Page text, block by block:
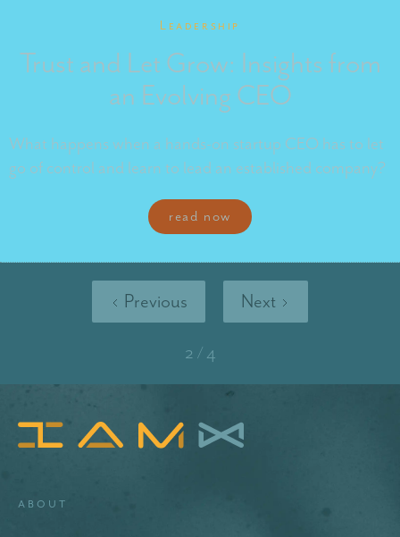
Leadership
Trust and Let Grow: Insights from
an Evolving CEO
What happens when a hands-on startup CEO has to let
go of control and learn to lead an established company?
read now
Previous Next
2 / 4
About